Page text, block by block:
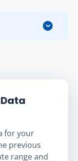
for your
previous
range and